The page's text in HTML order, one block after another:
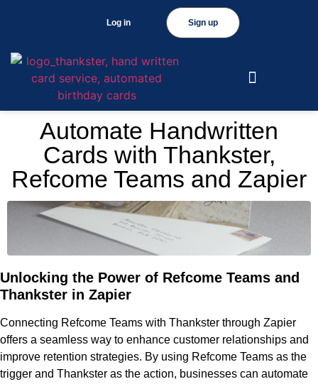
Sign up
Log in
Automate Handwritten
Cards with Thankster,
Refcome Teams and Zapier
Unlocking the Power of Refcome Teams and
Thankster in Zapier
Connecting Refcome Teams with Thankster through Zapier
offers a seamless way to enhance customer relationships and
improve retention strategies. By using Refcome Teams as the
trigger and Thankster as the action, businesses can automate